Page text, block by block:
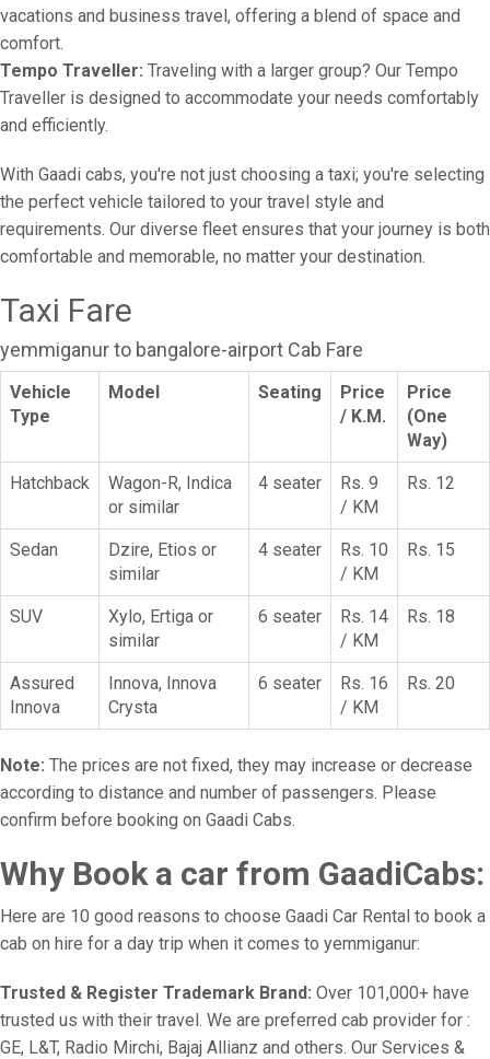
vacations and business travel, offering a blend of space and
comfort.
Tempo Traveller: Traveling with a larger group? Our Tempo
Traveller is designed to accommodate your needs comfortably
and efficiently.
With Gaadi cabs, you're not just choosing a taxi; you're selecting
the perfect vehicle tailored to your travel style and
requirements. Our diverse fleet ensures that your journey is both
comfortable and memorable, no matter your destination.
Taxi Fare
yemmiganur to bangalore-airport Cab Fare
Vehicle
Type
Model Seating
Price
/ K.M.
Price
(One
Way)
Hatchback
Wagon-R, Indica
or similar
4 seater
Rs. 9
/ KM
Rs. 12
Sedan
Dzire, Etios or
similar
4 seater
Rs. 10
/ KM
Rs. 15
SUV
Xylo, Ertiga or
similar
6 seater
Rs. 14
/ KM
Rs. 18
Assured
Innova
Innova, Innova
Crysta
6 seater
Rs. 16
/ KM
Rs. 20
Note: The prices are not fixed, they may increase or decrease
according to distance and number of passengers. Please
confirm before booking on Gaadi Cabs.
Why Book a car from GaadiCabs:
Here are 10 good reasons to choose Gaadi Car Rental to book a
cab on hire for a day trip when it comes to yemmiganur:
Trusted & Register Trademark Brand: Over 101,000+ have
trusted us with their travel. We are preferred cab provider for :
GE, L&T, Radio Mirchi, Bajaj Allianz and others. Our Services &